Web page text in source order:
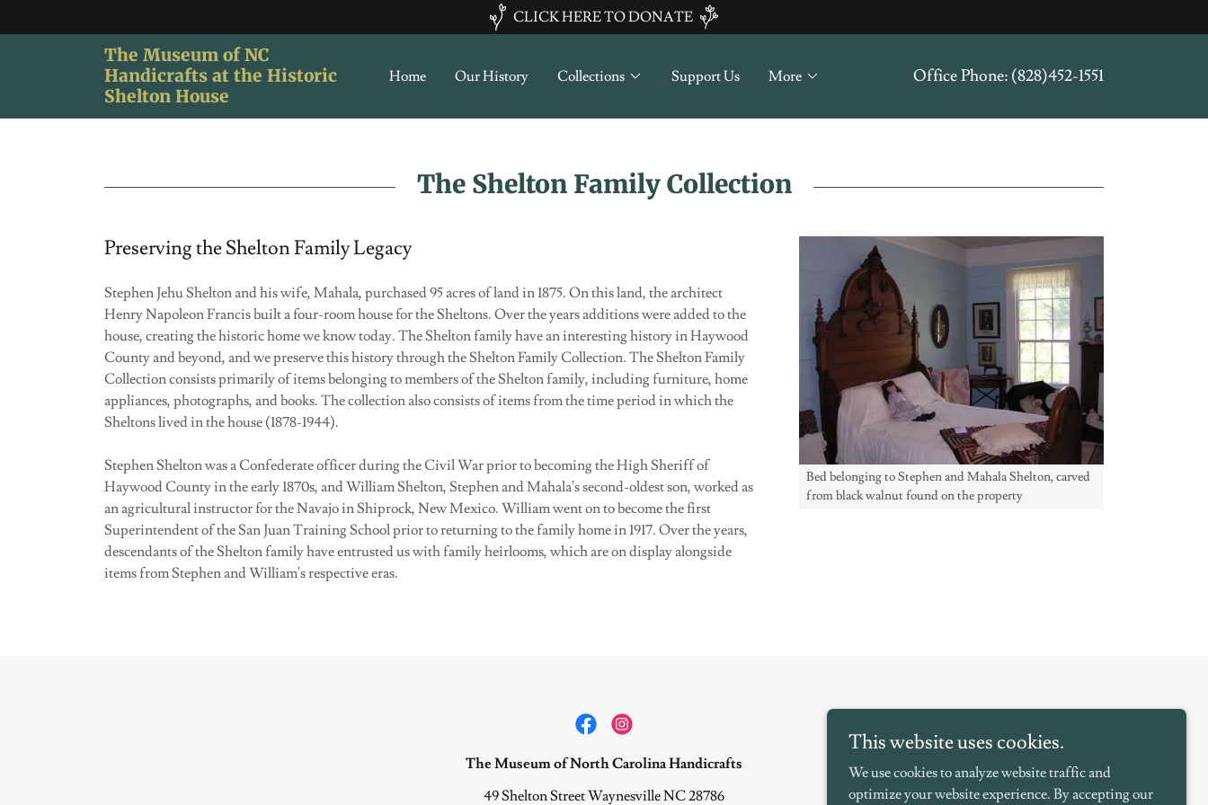
CLICK HERE TO DONATE
The Museum of NC
Handicrafts at the Historic
Shelton House
Home Our History Collections Support Us More Office Phone: (828)452-1551
The Shelton Family Collection
Preserving the Shelton Family Legacy
Stephen Jehu Shelton and his wife, Mahala, purchased 95 acres of land in 1875. On this land, the architect
Henry Napoleon Francis built a four-room house for the Sheltons. Over the years additions were added to the
house, creating the historic home we know today. The Shelton family have an interesting history in Haywood
County and beyond, and we preserve this history through the Shelton Family Collection. The Shelton Family
Collection consists primarily of items belonging to members of the Shelton family, including furniture, home
appliances, photographs, and books. The collection also consists of items from the time period in which the
Sheltons lived in the house (1878-1944).
Stephen Shelton was a Confederate officer during the Civil War prior to becoming the High Sheriff of
Haywood County in the early 1870s, and William Shelton, Stephen and Mahala's second-oldest son, worked as
an agricultural instructor for the Navajo in Shiprock, New Mexico. William went on to become the first
Superintendent of the San Juan Training School prior to returning to the family home in 1917. Over the years,
descendants of the Shelton family have entrusted us with family heirlooms, which are on display alongside
items from Stephen and William's respective eras.
Bed belonging to Stephen and Mahala Shelton, carved
from black walnut found on the property
The Museum of North Carolina Handicrafts
49 Shelton Street Waynesville NC 28786
This website uses cookies.
We use cookies to analyze website traffic and
optimize your website experience. By accepting our